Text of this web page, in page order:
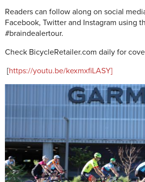
Readers can follow along on social
Facebook, Twitter and Instagram using
#braindealertour.
Check BicycleRetailer.com daily for
[https://youtu.be/kexmxfiLASY]